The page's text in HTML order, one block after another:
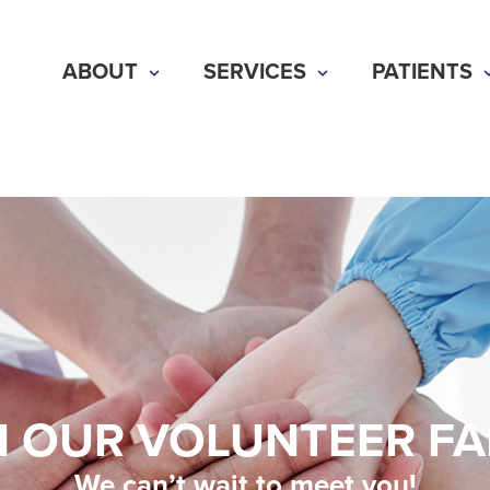
ABOUT SERVICES PATIENTS
OUR VOLUNTEER